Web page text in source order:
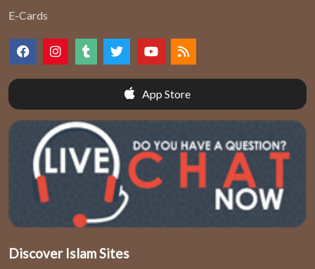
E-Cards
App Store
Discover Islam Sites